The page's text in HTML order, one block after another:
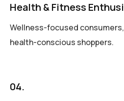
Health & Fitness
Wellness-focused
health-conscious shoppers.
04.